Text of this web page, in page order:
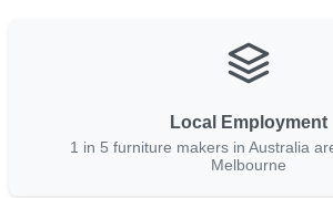
Local Employment
1 in 5 furniture makers in Australia
Melbourne